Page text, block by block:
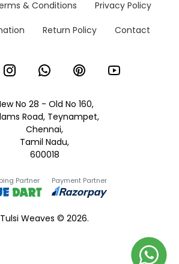
& Conditions Privacy Policy
Return Policy Contact
No 28 - Old No 160,
Road, Teynampet,
Chennai,
Tamil Nadu,
600018
Partner Payment Partner
Tulsi Weaves © 2026.